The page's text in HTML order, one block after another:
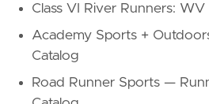
Class VI River Runners:
Academy Sports +
Catalog
Road Runner Sports —